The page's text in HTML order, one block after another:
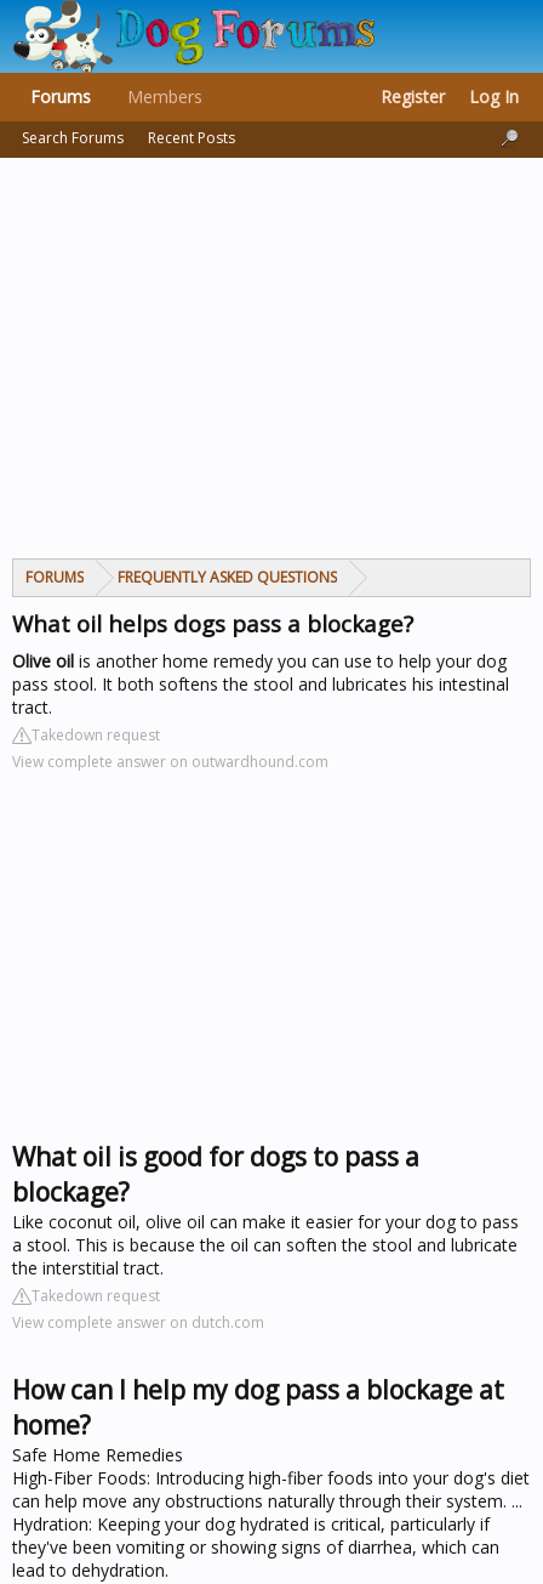
FORUMS FREQUENTLY ASKED QUESTIONS
What oil helps dogs pass a blockage?
Olive oil is another home remedy you can use to help your dog
pass stool. It both softens the stool and lubricates his intestinal
tract.
Takedown request
View complete answer on outwardhound.com
What oil is good for dogs to pass a
blockage?
Like coconut oil, olive oil can make it easier for your dog to pass
a stool. This is because the oil can soften the stool and lubricate
the interstitial tract.
Takedown request
View complete answer on dutch.com
How can I help my dog pass a blockage at
home?
Safe Home Remedies
High-Fiber Foods: Introducing high-fiber foods into your dog's diet
can help move any obstructions naturally through their system. ...
Hydration: Keeping your dog hydrated is critical, particularly if
they've been vomiting or showing signs of diarrhea, which can
lead to dehydration.
Forums
Search Forums Recent Posts
Members Register Log In